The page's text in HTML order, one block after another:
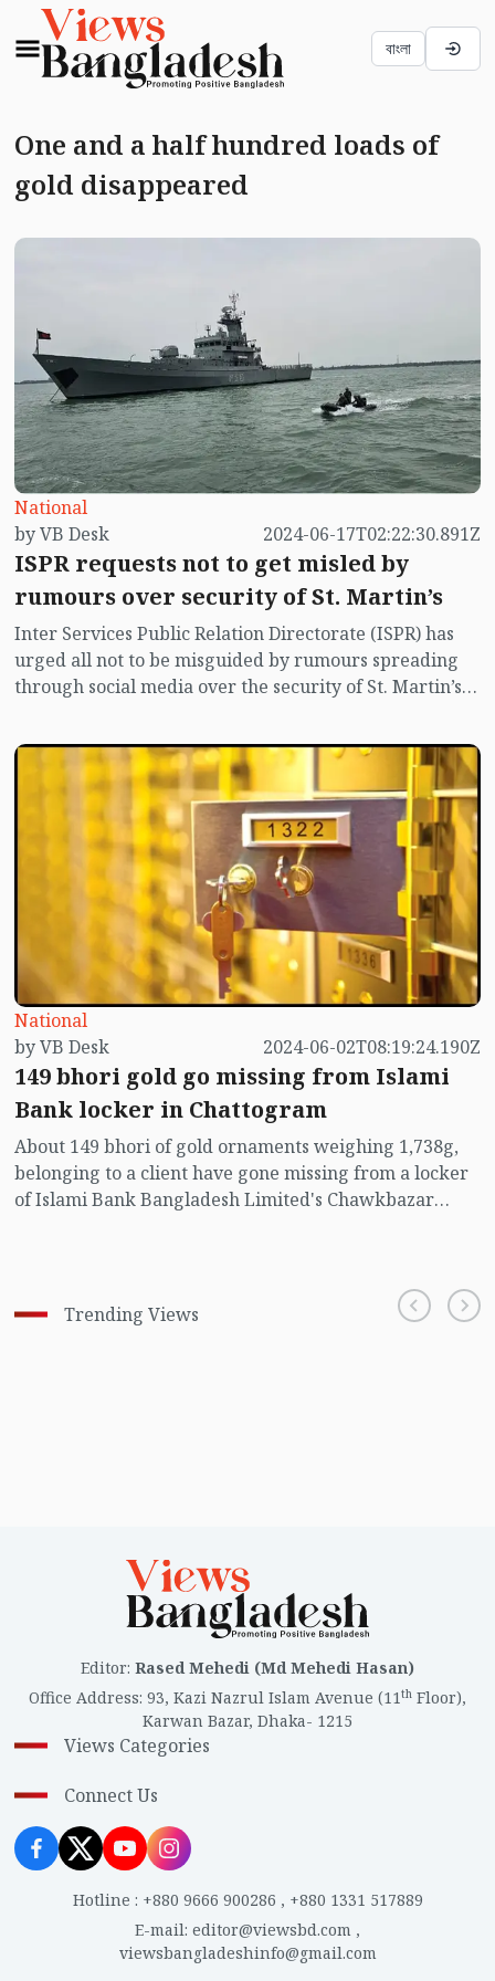
বাংলা
One and a half hundred loads of
gold disappeared
National
by VB Desk
2024-06-17T02:22:30.891Z
ISPR requests not to get misled by
rumours over security of St. Martin’s
Inter Services Public Relation Directorate (ISPR) has
urged all not to be misguided by rumours spreading
through social media over the security of St. Martin’s
near the island.
National
by VB Desk
2024-06-02T08:19:24.190Z
149 bhori gold go missing from Islami
Bank locker in Chattogram
About 149 bhori of gold ornaments weighing 1,738g,
belonging to a client have gone missing from a locker
of Islami Bank Bangladesh Limited's Chawkbazar
Trending Views
Editor: Rased Mehedi (Md Mehedi Hasan)
Office Address: 93, Kazi Nazrul Islam Avenue (11th Floor),
Karwan Bazar, Dhaka- 1215
Views Categories
Connect Us
Hotline : +880 9666 900286 , +880 1331 517889
E-mail: editor@viewsbd.com ,
viewsbangladeshinfo@gmail.com